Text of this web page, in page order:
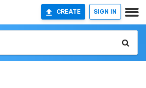
CREATE SIGN IN